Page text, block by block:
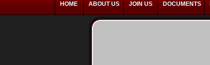
HOME ABOUT US JOIN US DOCUMENTS